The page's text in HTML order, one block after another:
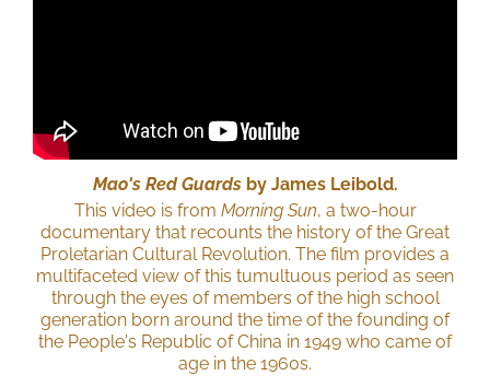
Mao's Red Guardsby James Leibold.
This video is from Morning Sun, a two-hour
documentary that recounts the history of the Great
Proletarian Cultural Revolution. The film provides a
multifaceted view of this tumultuous period as seen
through the eyes of members of the high school
generation born around the time of the founding of
the People's Republic of China in 1949 who came of
age in the 1960s.